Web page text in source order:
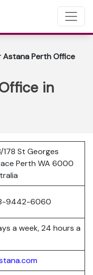
Astana Perth Office
in
178 St Georges
Perth WA 6000
9442-6060
a week, 24 hours a